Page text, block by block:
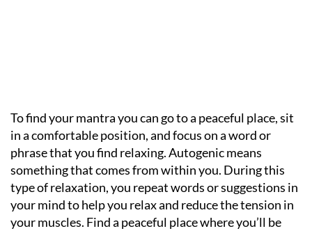
To find your mantra you can go to a peaceful place, sit
in a comfortable position, and focus on a word or
phrase that you find relaxing. Autogenic means
something that comes from within you. During this
type of relaxation, you repeat words or suggestions in
your mind to help you relax and reduce the tension in
your muscles. Find a peaceful place where you’ll be